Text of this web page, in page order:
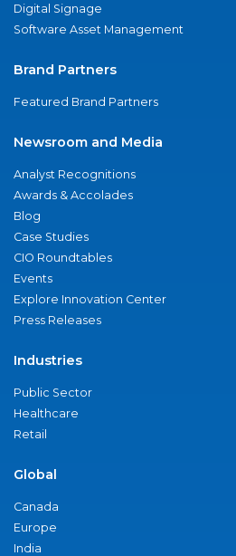
Digital Signage
Software Asset Management
Brand Partners
Featured Brand Partners
Newsroom and Media
Analyst Recognitions
Awards & Accolades
Blog
Case Studies
CIO Roundtables
Events
Explore Innovation Center
Press Releases
Industries
Public Sector
Healthcare
Retail
Global
Canada
Europe
India